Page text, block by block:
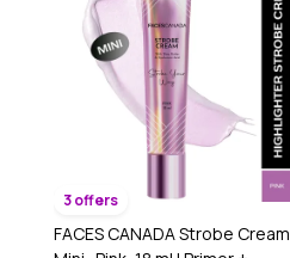
3 offers
FACES CANADA Strobe Cream